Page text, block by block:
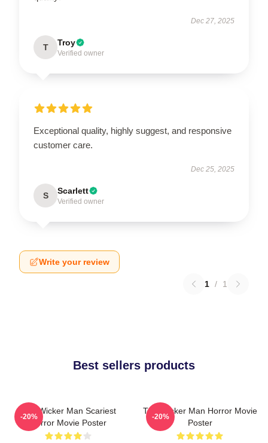
Dec 27, 2025
T Troy
Verified owner
Exceptional quality, highly suggest, and responsive
customer care.
Dec 25, 2025
S Scarlett
Verified owner
Write your review
1 / 1
Best sellers products
The Wicker Man Scariest
Horror Movie Poster
-20%
The Wicker Man Horror Movie
Poster
-20%